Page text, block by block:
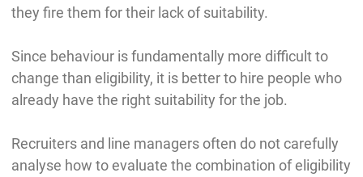
they fire them for their lack of suitability.
Since behaviour is fundamentally more difficult to
change than eligibility, it is better to hire people who
already have the right suitability for the job.
Recruiters and line managers often do not carefully
analyse how to evaluate the combination of eligibility